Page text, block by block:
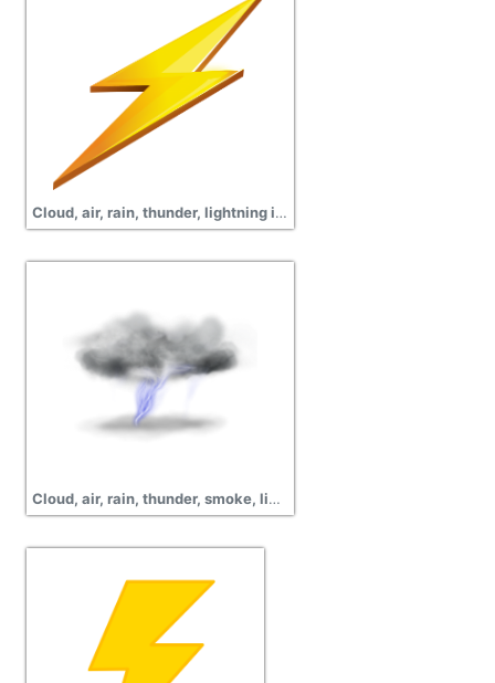
Cloud, air, rain, thunder, lightning images
Cloud, air, rain, thunder, smoke, lightning png